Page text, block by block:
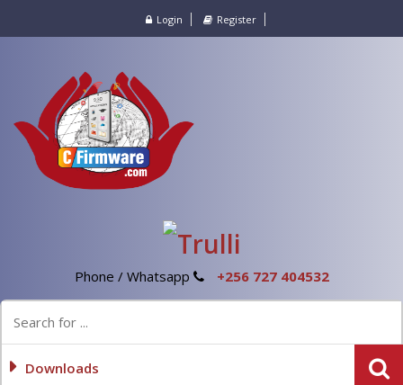
Login Register
Phone / Whatsapp +256 727 404532
Downloads